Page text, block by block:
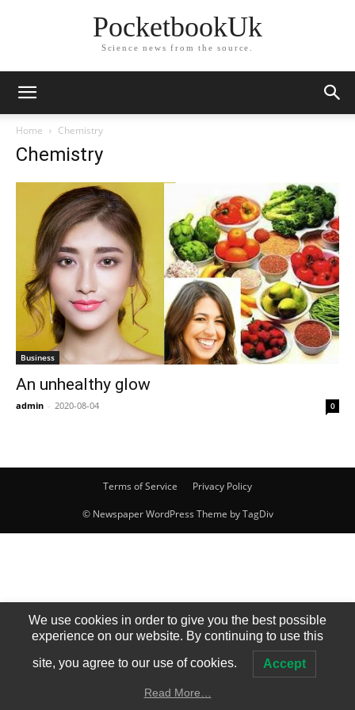
PocketbookUk
Science news from the source.
Home Chemistry
Chemistry
Business
An unhealthy glow
admin - 2020-08-04 0
Terms of Service Privacy Policy
© Newspaper WordPress Theme by TagDiv
We use cookies in order to give you the best possible
experience on our website. By continuing to use this
site, you agree to our use of cookies. Accept
Read More…